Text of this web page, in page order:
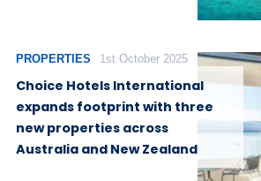
PROPERTIES 1st October 2025
Choice Hotels International
expands footprint with three
new properties across
Australia and New Zealand